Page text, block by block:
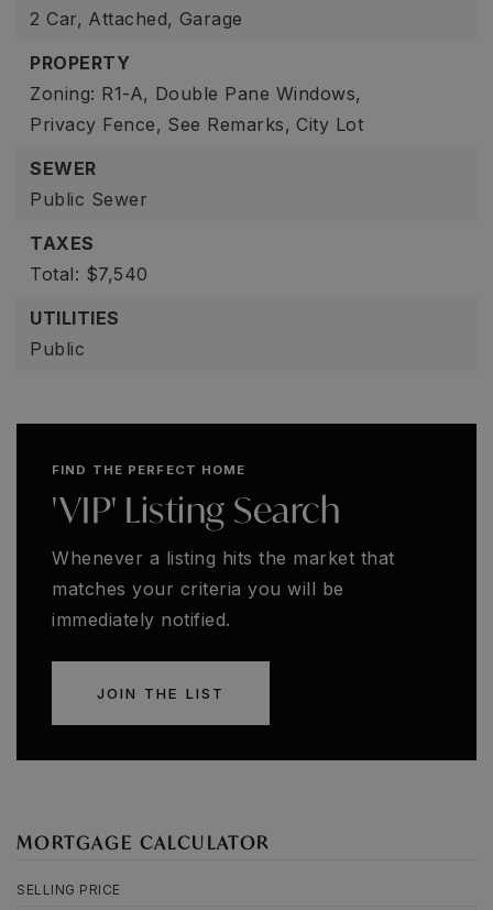
2 Car, Attached, Garage
PROPERTY
Zoning: R1-A, Double Pane Windows,
Privacy Fence, See Remarks, City Lot
SEWER
Public Sewer
TAXES
Total: $7,540
UTILITIES
Public
FIND THE PERFECT HOME
'VIP' Listing Search
Whenever a listing hits the market that
matches your criteria you will be
immediately notified.
JOIN THE LIST
MORTGAGE CALCULATOR
SELLING PRICE